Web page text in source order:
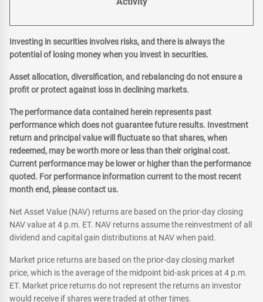
Investing in securities involves risks, and there is always the
potential of losing money when you invest in securities.
Asset allocation, diversification, and rebalancing do not ensure a
profit or protect against loss in declining markets.
The performance data contained herein represents past
performance which does not guarantee future results. Investment
return and principal value will fluctuate so that shares, when
redeemed, may be worth more or less than their original cost.
Current performance may be lower or higher than the performance
quoted. For performance information current to the most recent
month end, please contact us.
Net Asset Value (NAV) returns are based on the prior-day closing
NAV value at 4 p.m. ET. NAV returns assume the reinvestment of all
dividend and capital gain distributions at NAV when paid.
Market price returns are based on the prior-day closing market
price, which is the average of the midpoint bid-ask prices at 4 p.m.
ET. Market price returns do not represent the returns an investor
would receive if shares were traded at other times.